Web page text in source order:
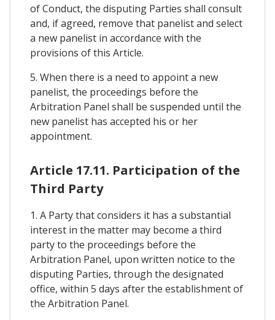
of Conduct, the disputing Parties shall consult
and, if agreed, remove that panelist and select
a new panelist in accordance with the
provisions of this Article.
5. When there is a need to appoint a new
panelist, the proceedings before the
Arbitration Panel shall be suspended until the
new panelist has accepted his or her
appointment.
Article 17.11. Participation of the
Third Party
1. A Party that considers it has a substantial
interest in the matter may become a third
party to the proceedings before the
Arbitration Panel, upon written notice to the
disputing Parties, through the designated
office, within 5 days after the establishment of
the Arbitration Panel.